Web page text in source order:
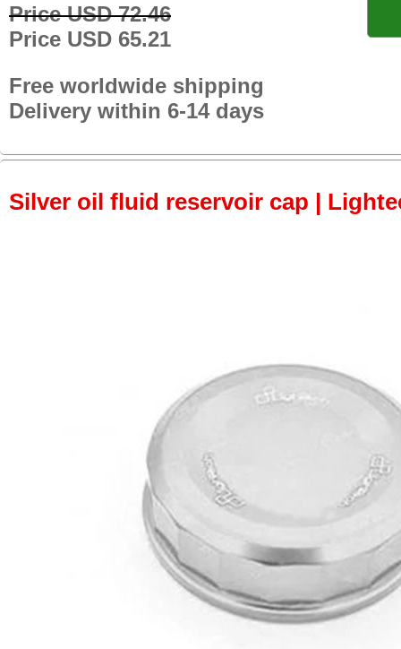
Price USD 72.46
Price USD 65.21
Free worldwide shipping
Delivery within 6-14 days
Silver oil fluid reservoir cap |